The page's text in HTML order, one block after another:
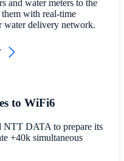
and water meters to the
with real-time
water delivery network.
to WiFi6
DATA to prepare its
+40k simultaneous